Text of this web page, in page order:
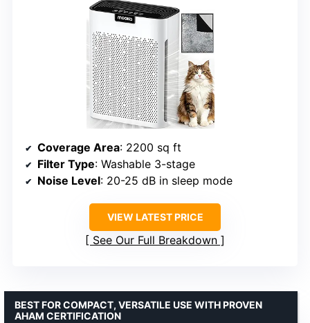
Coverage Area: 2200 sq ft
Filter Type: Washable 3-stage
Noise Level: 20-25 dB in sleep mode
VIEW LATEST PRICE
See Our Full Breakdown
BEST FOR COMPACT, VERSATILE USE WITH PROVEN
AHAM CERTIFICATION